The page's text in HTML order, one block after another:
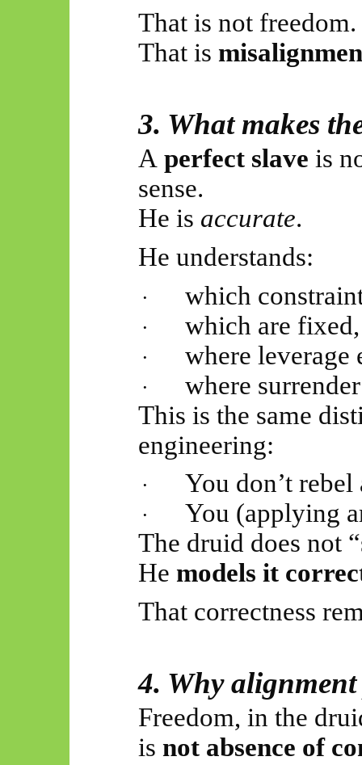
That is not freedom.
That is
3. What makes
A perfect slave is
sense.
He is accurate.
He understands:
· which
· which are fixed,
· where leverage
·
where
This is the same
engineering:
· You don’t
·
You (applying
The druid does not
He models it
That correctness
4. Why
Freedom, in the
is not absence of